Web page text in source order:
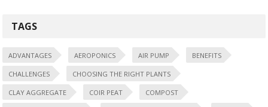
TAGS
ADVANTAGES AEROPONICS AIR PUMP BENEFITS
CHALLENGES CHOOSING THE RIGHT PLANTS
CLAY AGGREGATE COIR PEAT COMPOST